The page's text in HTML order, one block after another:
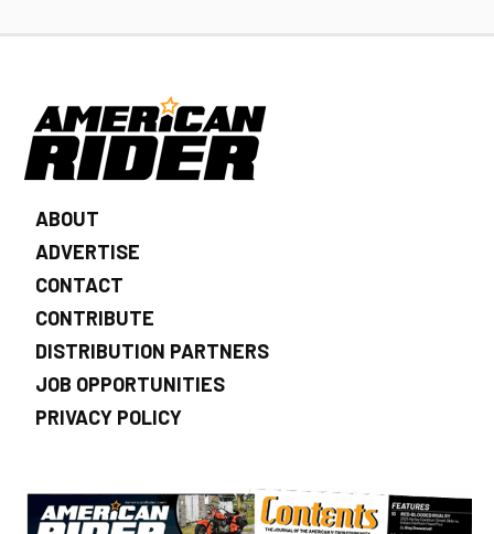
ABOUT
ADVERTISE
CONTACT
CONTRIBUTE
DISTRIBUTION PARTNERS
JOB OPPORTUNITIES
PRIVACY POLICY